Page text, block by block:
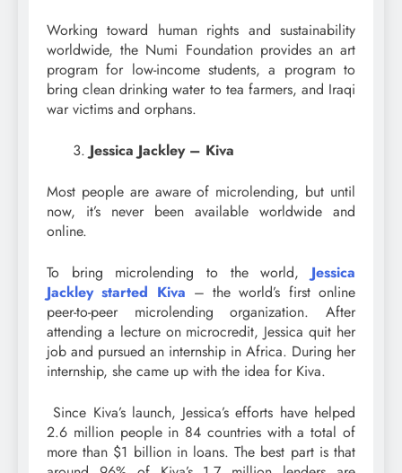
Working toward human rights and sustainability
worldwide, the Numi Foundation provides an art
program for low-income students, a program to
bring clean drinking water to tea farmers, and Iraqi
war victims and orphans.
Jessica Jackley – Kiva
Most people are aware of microlending, but until
now, it’s never been available worldwide and
online.
To bring microlending to the world, Jessica
Jackley started Kiva – the world’s first online
peer-to-peer microlending organization. After
attending a lecture on microcredit, Jessica quit her
job and pursued an internship in Africa. During her
internship, she came up with the idea for Kiva.
Since Kiva’s launch, Jessica’s efforts have helped
2.6 million people in 84 countries with a total of
more than $1 billion in loans. The best part is that